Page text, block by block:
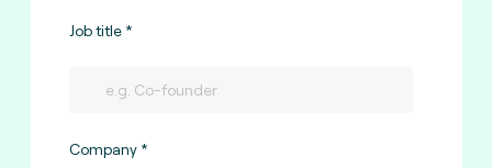
Job title
Company